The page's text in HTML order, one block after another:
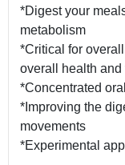
*Digest your
metabolism
*Critical for
overall health
*Concentrated
*Improving the
movements
*Experimental